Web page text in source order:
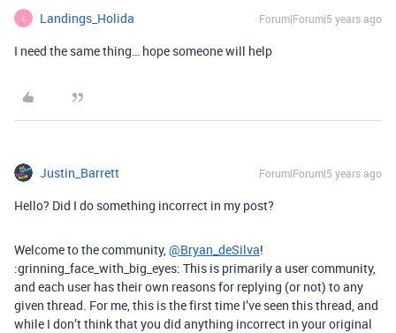
L Landings_Holida Forum|Forum|5 years ago
I need the same thing… hope someone will help
Justin_Barrett Forum|Forum|5 years ago
Hello? Did I do something incorrect in my post?
Welcome to the community,@Bryan_deSilva!
:grinning_face_with_big_eyes: This is primarily a user community,
and each user has their own reasons for replying (or not) to any
given thread. For me, this is the first time I’ve seen this thread, and
while I don’t think that you did anything incorrect in your original